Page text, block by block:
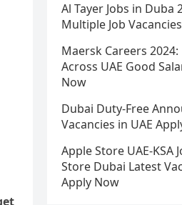
Al Tayer Jobs in Duba
Multiple Job
Maersk Careers
Across UAE Good
Now
Dubai Duty-Free
Vacancies in UAE
Apple Store UAE-KSA
Store Dubai Latest
Apply Now